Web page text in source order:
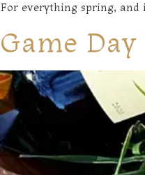
For everything spring,
Game